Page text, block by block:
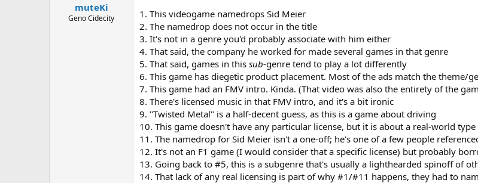
muteKi
Geno Cidecity
1. This videogame namedrops Sid Meier
2. The namedrop does not occur in the title
3. It's not in a genre you'd probably associate with him either
4. That said, the company he worked for made several games in that genre
5. That said, games in this sub-genre tend to play a lot differently
6. This game has diegetic product placement. Most of the ads match the theme/
7. This game had an FMV intro. Kinda. (That video was also the entirety of the
8. There's licensed music in that FMV intro, and it's a bit ironic
9. "Twisted Metal" is a half-decent guess, as this is a game about driving
10. This game doesn't have any particular license, but it is about a real-world
11. The namedrop for Sid Meier isn't a one-off; he's one of a few people
12. It's not an F1 game (I would consider that a specific license) but probably
13. Going back to #5, this is a subgenre that's usually a lighthearded spinoff of
14. That lack of any real licensing is part of why #1/#11 happens, they had to